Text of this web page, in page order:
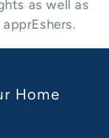
as well as
Home